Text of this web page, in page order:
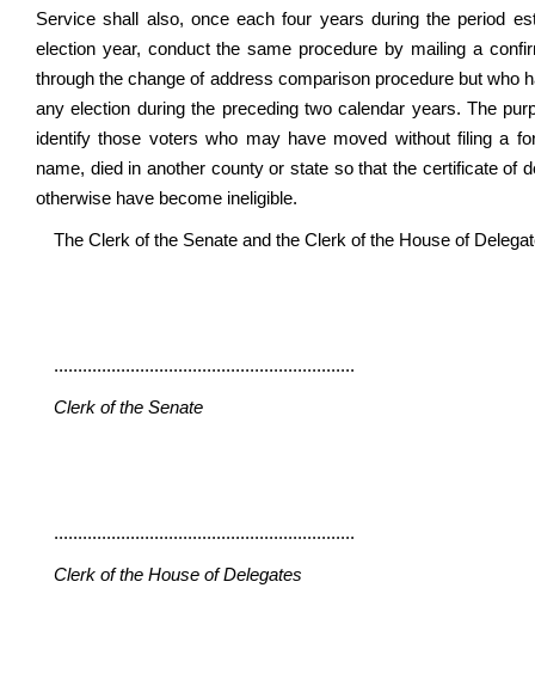
Service shall also, once each four years during the period
election year, conduct the same procedure by mailing a
through the change of address comparison procedure but who
any election during the preceding two calendar years. The
identify those voters who may have moved without filing a
name, died in another county or state so that the certificate of
otherwise have become ineligible.
The Clerk of the Senate and the Clerk of the House of
...............................................................
Clerk of the Senate
...............................................................
Clerk of the House of Delegates